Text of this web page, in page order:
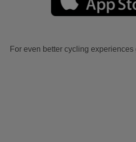
For even better cycling